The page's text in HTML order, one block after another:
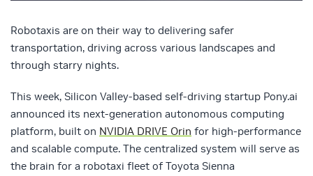
Robotaxis are on their way to delivering safer
transportation, driving across various landscapes and
through starry nights.
This week, Silicon Valley-based self-driving startup Pony.ai
announced its next-generation autonomous computing
platform, built on NVIDIA DRIVE Orin for high-performance
and scalable compute. The centralized system will serve as
the brain for a robotaxi fleet of Toyota Sienna